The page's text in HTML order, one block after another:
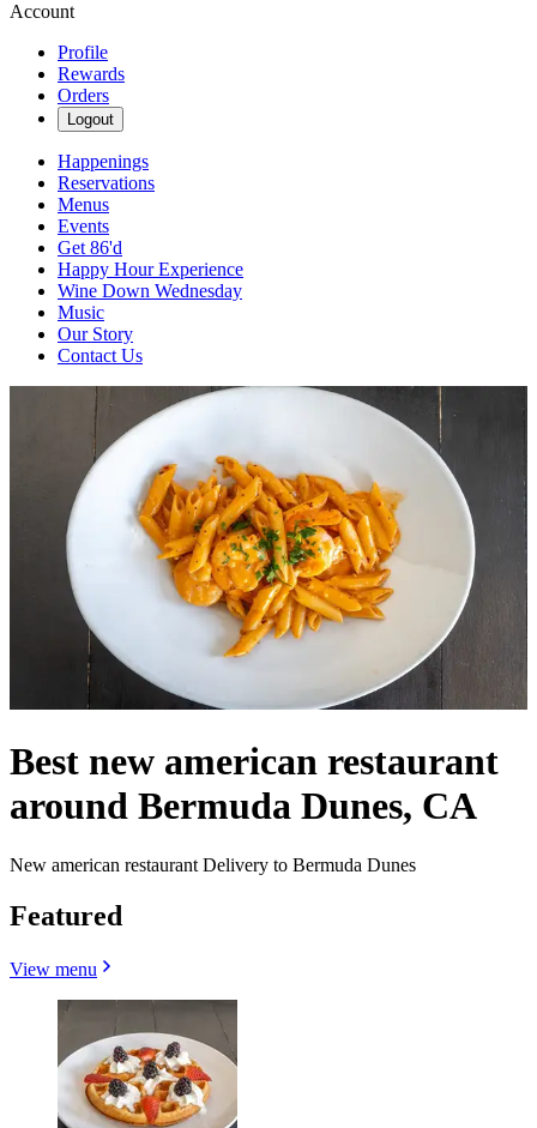
Account
Profile
Rewards
Orders
Logout
Happenings
Reservations
Menus
Events
Get 86'd
Happy Hour Experience
Wine Down Wednesday
Music
Our Story
Contact Us
Best new american restaurant
around Bermuda Dunes, CA
New american restaurant Delivery to Bermuda Dunes
Featured
View menu